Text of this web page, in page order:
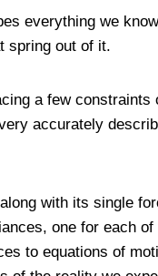
everything we
spring out of it.
a few constraints
accurately
with its single
one for each
to equations of